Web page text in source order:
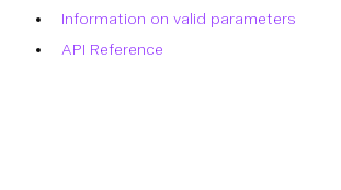
Information on valid parameters
API Reference